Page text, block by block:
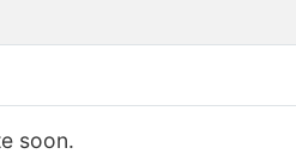
soon.